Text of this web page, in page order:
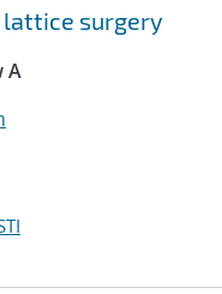
lattice surgery
A